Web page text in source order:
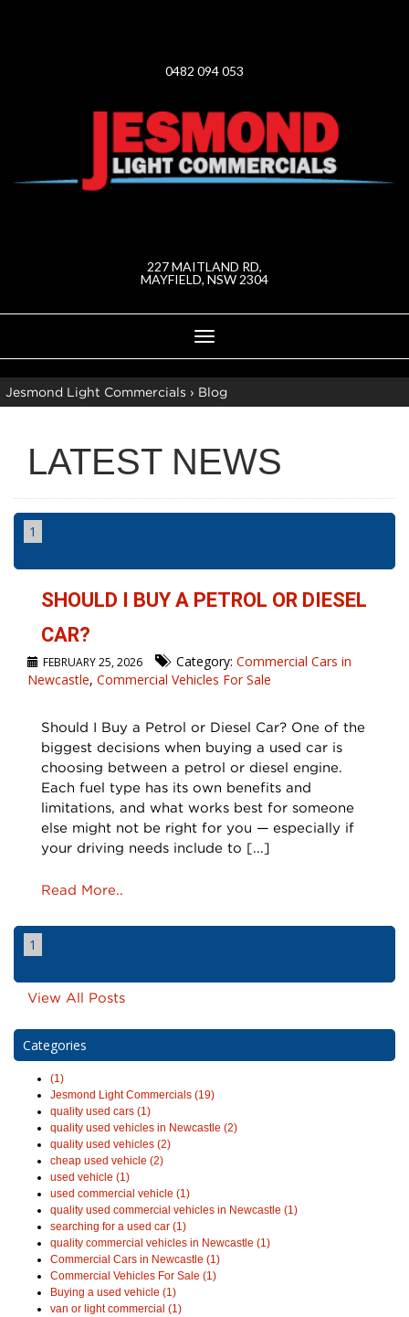
0482 094 053
227 MAITLAND RD,
MAYFIELD, NSW 2304
Toggle
navigation
Jesmond Light Commercials › Blog
LATEST NEWS
1
SHOULD I BUY A PETROL OR DIESEL
CAR?
FEBRUARY 25, 2026 Category: Commercial Cars in
Newcastle, Commercial Vehicles For Sale
Should I Buy a Petrol or Diesel Car? One of the
biggest decisions when buying a used car is
choosing between a petrol or diesel engine.
Each fuel type has its own benefits and
limitations, and what works best for someone
else might not be right for you — especially if
your driving needs include to [...]
Read More..
1
View All Posts
Categories
(1)
Jesmond Light Commercials (19)
quality used cars (1)
quality used vehicles in Newcastle (2)
quality used vehicles (2)
cheap used vehicle (2)
used vehicle (1)
used commercial vehicle (1)
quality used commercial vehicles in Newcastle (1)
searching for a used car (1)
quality commercial vehicles in Newcastle (1)
Commercial Cars in Newcastle (1)
Commercial Vehicles For Sale (1)
Buying a used vehicle (1)
van or light commercial (1)